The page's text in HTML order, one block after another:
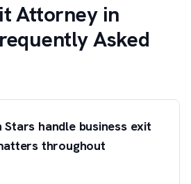
Attorney in
Asked
Stars handle business exit
throughout